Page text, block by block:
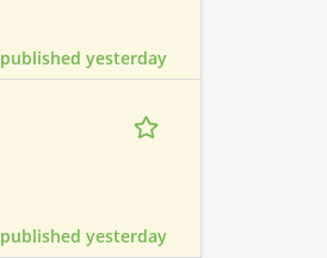
published yesterday
published yesterday